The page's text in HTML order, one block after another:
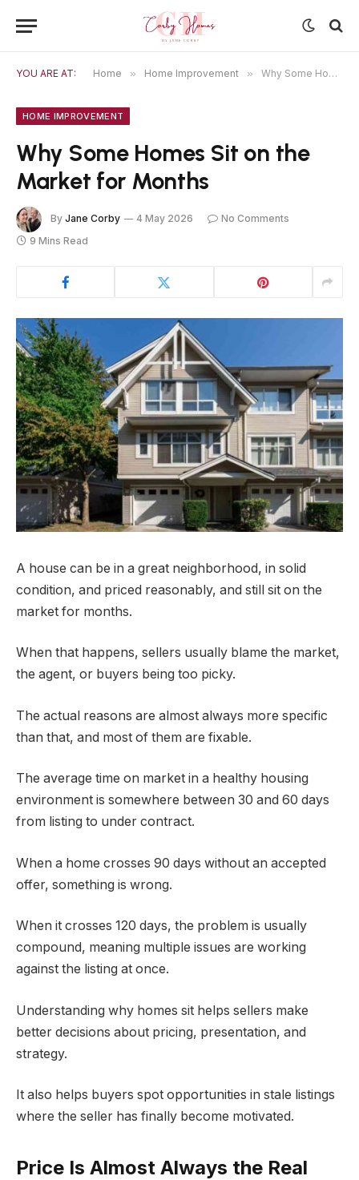
YOU ARE AT: Home » Home Improvement » Why Some Homes Sit on the Market for Months
HOME IMPROVEMENT
Why Some Homes Sit on the
Market for Months
By Jane Corby 4 May 2026
No Comments
9 Mins Read
A house can be in a great neighborhood, in solid
condition, and priced reasonably, and still sit on the
market for months.
When that happens, sellers usually blame the market,
the agent, or buyers being too picky.
The actual reasons are almost always more specific
than that, and most of them are fixable.
The average time on market in a healthy housing
environment is somewhere between 30 and 60 days
from listing to under contract.
When a home crosses 90 days without an accepted
offer, something is wrong.
When it crosses 120 days, the problem is usually
compound, meaning multiple issues are working
against the listing at once.
Understanding why homes sit helps sellers make
better decisions about pricing, presentation, and
strategy.
It also helps buyers spot opportunities in stale listings
where the seller has finally become motivated.
Price Is Almost Always the Real